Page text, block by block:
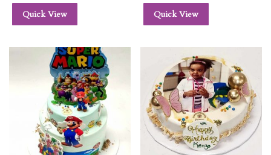
Quick View Quick View